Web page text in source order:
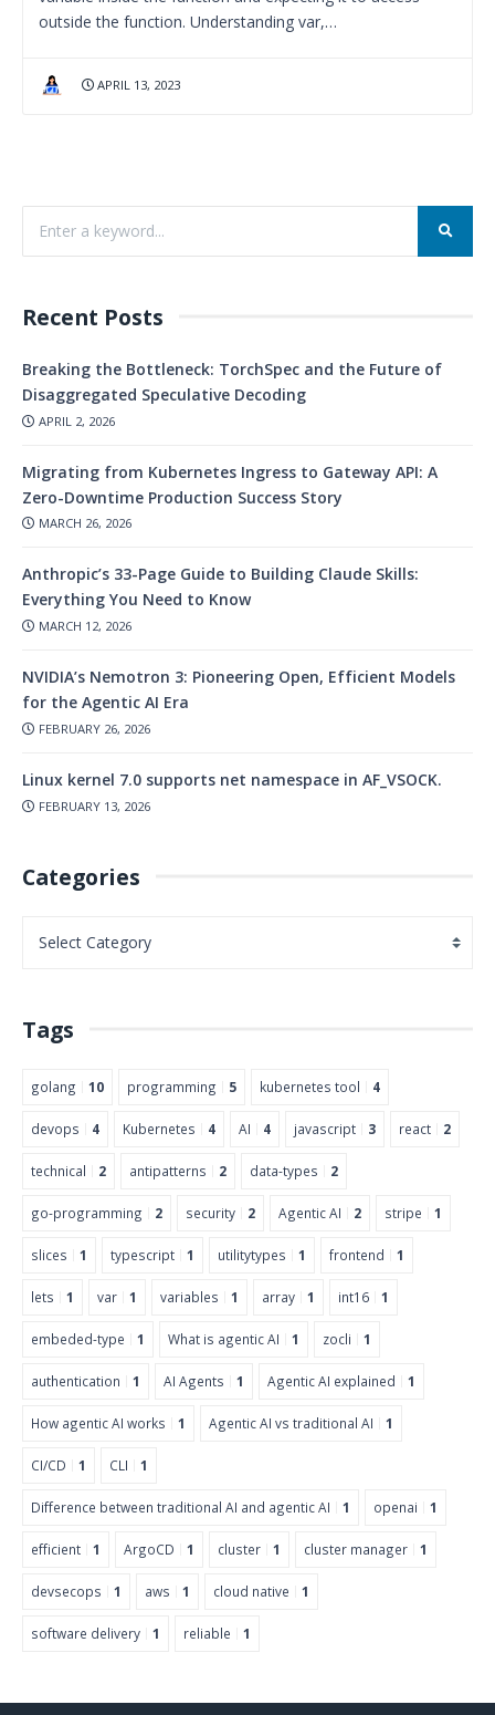
outside the function. Understanding var,…
APRIL 13, 2023
Recent Posts
Breaking the Bottleneck: TorchSpec and the Future of
Disaggregated Speculative Decoding
APRIL 2, 2026
Migrating from Kubernetes Ingress to Gateway API: A
Zero-Downtime Production Success Story
MARCH 26, 2026
Anthropic’s 33-Page Guide to Building Claude Skills:
Everything You Need to Know
MARCH 12, 2026
NVIDIA’s Nemotron 3: Pioneering Open, Efficient Models
for the Agentic AI Era
FEBRUARY 26, 2026
Linux kernel 7.0 supports net namespace in AF_VSOCK.
FEBRUARY 13, 2026
Categories
Tags
golang 10 programming 5 kubernetes tool 4
devops 4 Kubernetes 4 AI 4 javascript 3 react 2
technical 2 antipatterns 2 data-types 2
go-programming 2 security 2 Agentic AI 2 stripe 1
slices 1 typescript 1 utilitytypes 1 frontend 1
lets 1 var 1 variables 1 array 1 int16 1
embeded-type 1 What is agentic AI 1 zocli 1
authentication 1 AI Agents 1 Agentic AI explained 1
How agentic AI works 1 Agentic AI vs traditional AI 1
CI/CD 1 CLI 1
Difference between traditional AI and agentic AI 1 openai 1
efficient 1 ArgoCD 1 cluster 1 cluster manager 1
devsecops 1 aws 1 cloud native 1
software delivery 1 reliable 1